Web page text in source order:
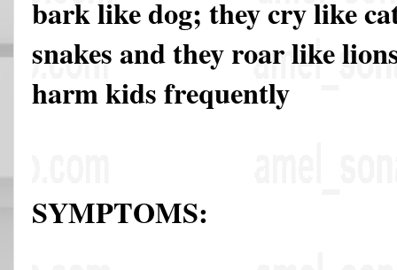
bark like dog; they cry like
snakes and they roar like
harm kids frequently
SYMPTOMS: